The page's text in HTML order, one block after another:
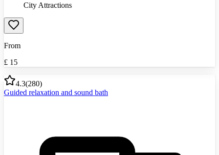
City Attractions
From
£ 15
4.3(280)
Guided relaxation and sound bath